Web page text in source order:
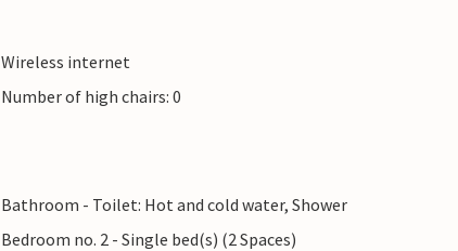
Wireless internet
Number of high chairs: 0
Bathroom - Toilet: Hot and cold water, Shower
Bedroom no. 2 - Single bed(s) (2 Spaces)